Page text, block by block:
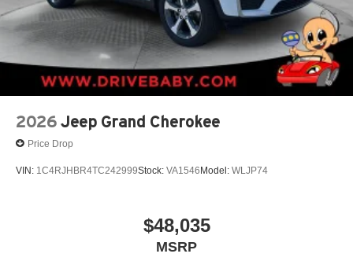
2026 Jeep Grand Cherokee
Price Drop
VIN: 1C4RJHBR4TC242999Stock: VA1546 Model: WLJP74
$48,035
MSRP